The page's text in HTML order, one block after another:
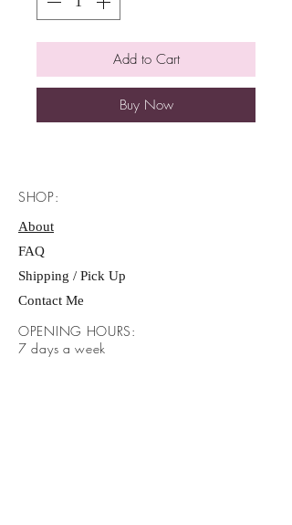
Add to Cart
Buy Now
SHOP:
About
FAQ
Shipping / Pick Up
Contact Me
OPENING HOURS:
​7 days a week